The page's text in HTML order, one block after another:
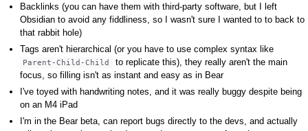
Backlinks (you can have them with third-party software, but I left
Obsidian to avoid any fiddliness, so I wasn't sure I wanted to to back to
that rabbit hole)
Tags aren't hierarchical (or you have to use complex syntax like
Parent-Child-Child
to replicate this), they really aren't the main
focus, so filling isn't as instant and easy as in Bear
I've toyed with handwriting notes, and it was really buggy despite being
on an M4 iPad
I'm in the Bear beta, can report bugs directly to the devs, and actually